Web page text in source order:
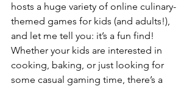
hosts a huge variety of online culinary-
themed games for kids (and adults!),
and let me tell you: it’s a fun find!
Whether your kids are interested in
cooking, baking, or just looking for
some casual gaming time, there’s a